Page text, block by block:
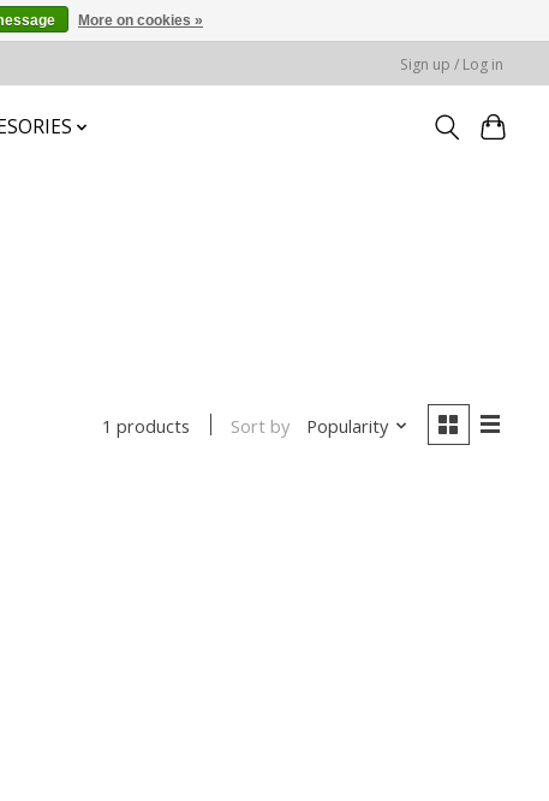
Sign up / Log in
1 products Sort by Popularity
More on cookies »